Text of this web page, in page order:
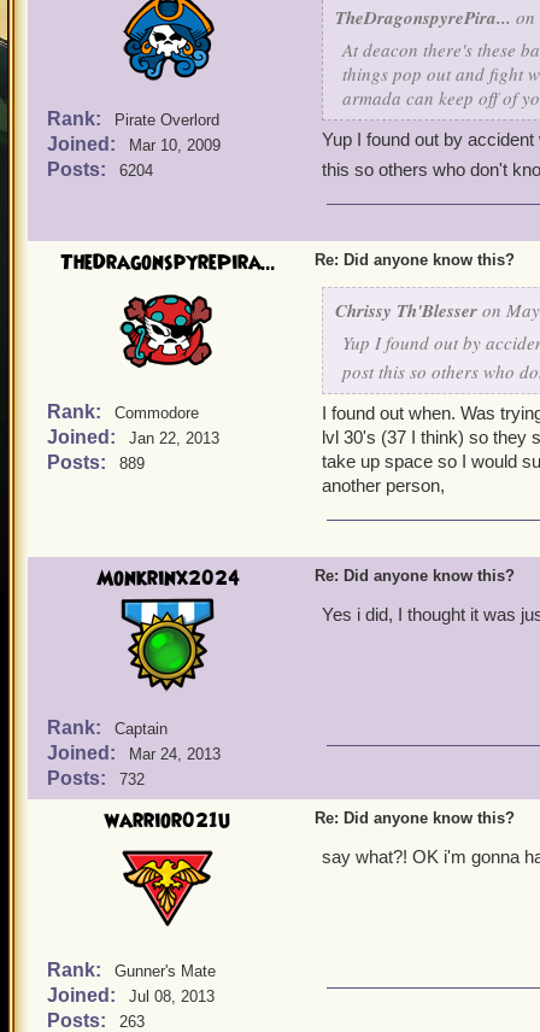
Rank: Pirate Overlord
Joined: Mar 10, 2009
Posts: 6204
TheDragonspyrePira... on
At deacon there's these
things pop out and fight
armada can keep off of
Yup I found out by
this so others who don't
TheDragonspyrePira...
Rank: Commodore
Joined: Jan 22, 2013
Posts: 889
Re: Did anyone know this?
Chrissy Th'Blesser on
Yup I found out by
post this so others who
I found out when. Was
lvl 30's (37 I think) so they
take up space so I would
another person,
Monkrinx2024
Rank: Captain
Joined: Mar 24, 2013
Posts: 732
Re: Did anyone know this?
Yes i did, I thought it was
warrior021u
Rank: Gunner's Mate
Joined: Jul 08, 2013
Posts: 263
Re: Did anyone know this?
say what?! OK i'm gonna